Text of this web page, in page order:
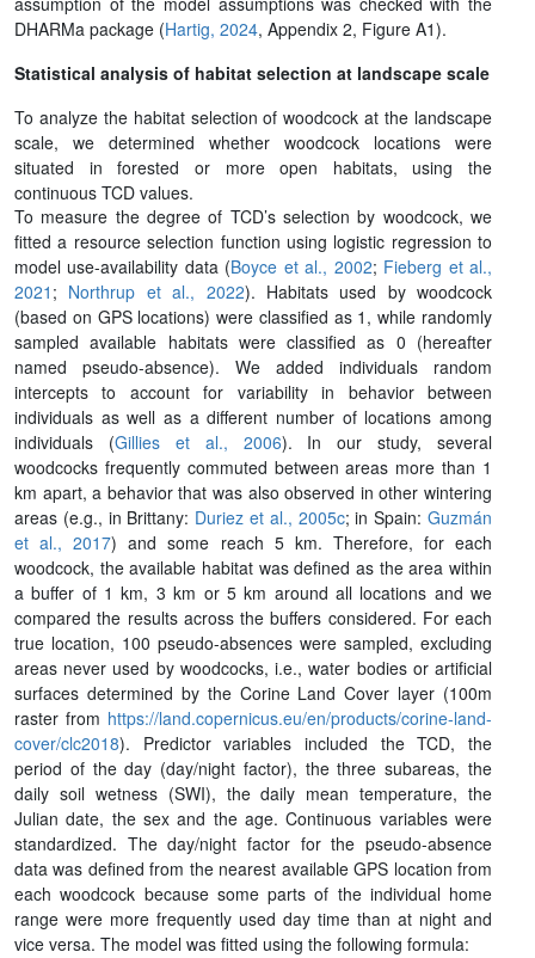
DHARMa package (Hartig, 2024, Appendix 2, Figure A1).
Statistical analysis of habitat selection at landscape scale
To analyze the habitat selection of woodcock at the landscape
scale, we determined whether woodcock locations were
situated in forested or more open habitats, using the
continuous TCD values.
To measure the degree of TCD’s selection by woodcock, we
fitted a resource selection function using logistic regression to
model use-availability data (Boyce et al., 2002; Fieberg et al.,
2021 ; Northrup et al., 2022). Habitats used by woodcock
(based on GPS locations) were classified as 1, while randomly
sampled available habitats were classified as 0 (hereafter
named pseudo-absence). We added individuals random
intercepts to account for variability in behavior between
individuals as well as a different number of locations among
individuals (Gillies et al., 2006). In our study, several
woodcocks frequently commuted between areas more than 1
km apart, a behavior that was also observed in other wintering
areas (e.g., in Brittany: Duriez et al., 2005c; in Spain:Guzmán
et al., 2017) and some reach 5 km. Therefore, for each
woodcock, the available habitat was defined as the area within
a buffer of 1 km, 3 km or 5 km around all locations and we
compared the results across the buffers considered. For each
true location, 100 pseudo-absences were sampled, excluding
areas never used by woodcocks, i.e., water bodies or artificial
surfaces determined by the Corine Land Cover layer (100m
raster from https://land.copernicus.eu/en/products/corine-land-
cover/clc2018). Predictor variables included the TCD, the
period of the day (day/night factor), the three subareas, the
daily soil wetness (SWI), the daily mean temperature, the
Julian date, the sex and the age. Continuous variables were
standardized. The day/night factor for the pseudo-absence
data was defined from the nearest available GPS location from
each woodcock because some parts of the individual home
range were more frequently used day time than at night and
vice versa. The model was fitted using the following formula: